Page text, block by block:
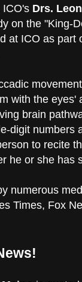
ICO's Drs.
on the "King-
at ICO as part
with the eyes'
brain
digit numbers
to recite
he or she has
numerous
Times, Fox